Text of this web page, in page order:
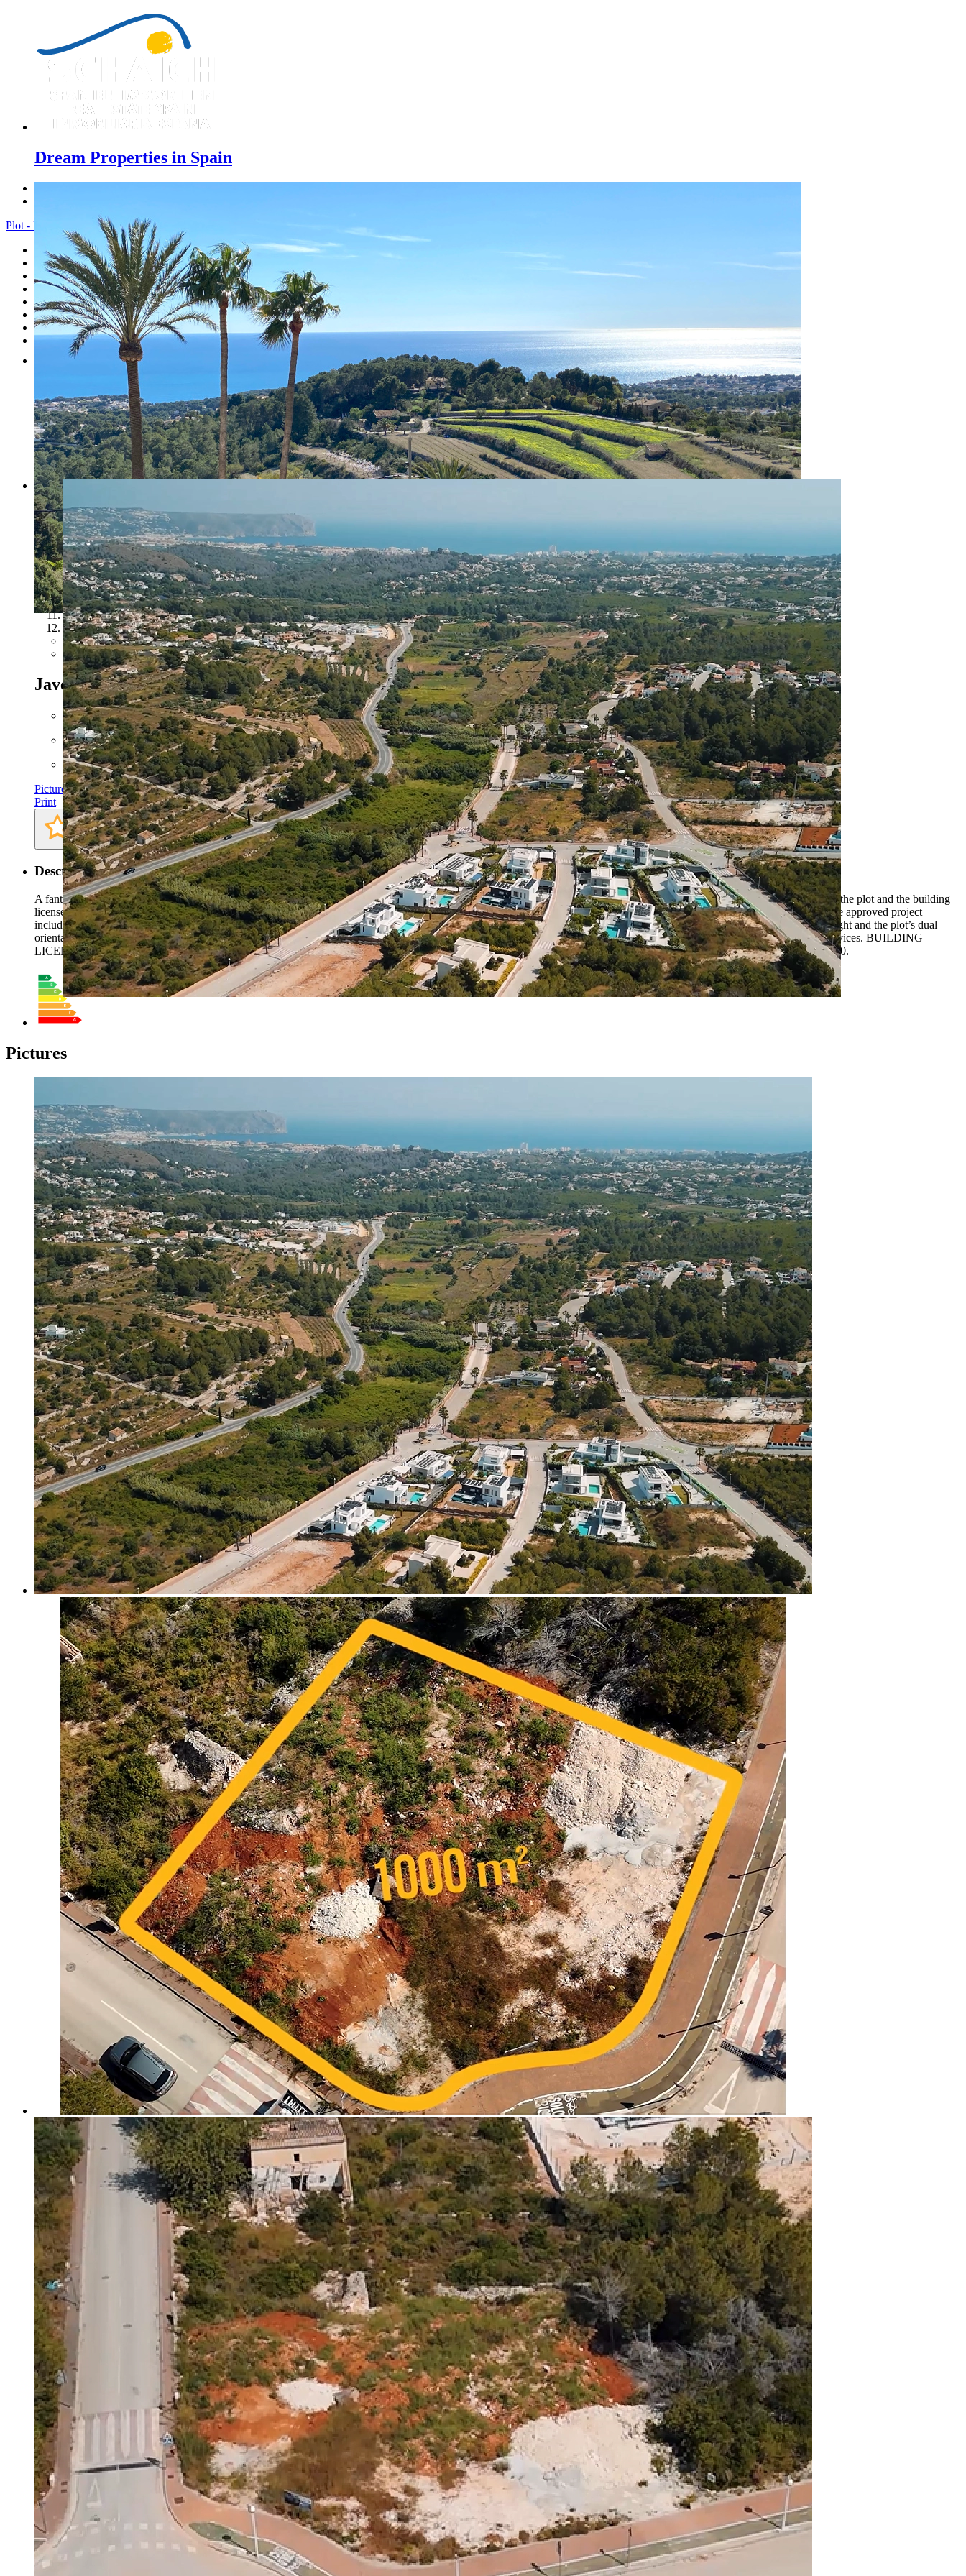
Dream Properties in Spain
Plot - Menu
Home
Costa Blanca
Sales
Rentals
New Constructions
Estate agent
Testimonials
Contact
3
4
5
6
7
8
9
10
11
12
Previous
Next
Javea - Ref. AVS-57654350.000 EUR
Floor space: approx. 170 m²
Plot: approx. 1000 m²
Pictures
Print
Description
A fantastic opportunity to acquire a 1,000 m² plot with an approved building license in the sought-after residential area of Jávea, on the beautiful Costa Blanca. The price includes the plot and the building
license, allowing the new owner to start construction immediately. The plot is free from constructor obligations, giving full flexibility to choose your own architect and builder. The approved project
includes a modern 3-bedroom villa of around 170 m² with spacious terraces to enjoy the Mediterranean climate and Montgó views. Spread over two levels, it maximizes natural light and the plot’s dual
orientation for year-round sunshine. Located in the quiet and prestigious Villas del Vent area, it’s close to beaches, restaurants, international schools, golf courses, and essential services. BUILDING
LICENSE IN PLACE; CONSTRUCTION CAN START IMMEDIATELY This plot is also available with the villa construction included. Price for the plot with villa: €1,245,000.
Pictures